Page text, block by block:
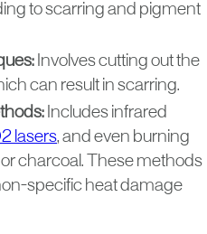
to scarring and pigment
Involves cutting out the
can result in scarring.
Includes infrared
lasers, and even burning
charcoal. These methods
specific heat damage